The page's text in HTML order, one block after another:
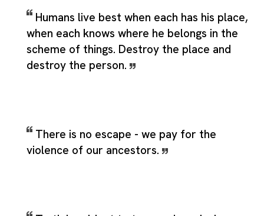
Humans live best when each has his place,
when each knows where he belongs in the
scheme of things. Destroy the place and
destroy the person.
There is no escape - we pay for the
violence of our ancestors.